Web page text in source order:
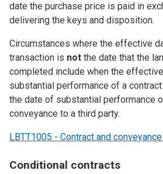
date the purchase price is paid in
delivering the keys and disposition.
Circumstances where the effective
transaction is not the date that the
completed include when the
substantial performance of a
the date of substantial performance
conveyance to a third party.
LBTT1005 - Contract and
Conditional contracts